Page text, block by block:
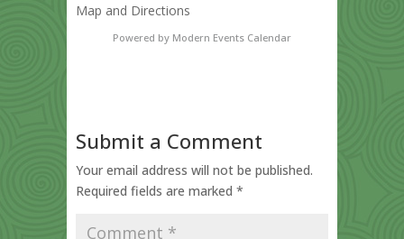
Map and Directions
Powered by Modern Events Calendar
Submit a Comment
Your email address will not be published.
Required fields are marked *